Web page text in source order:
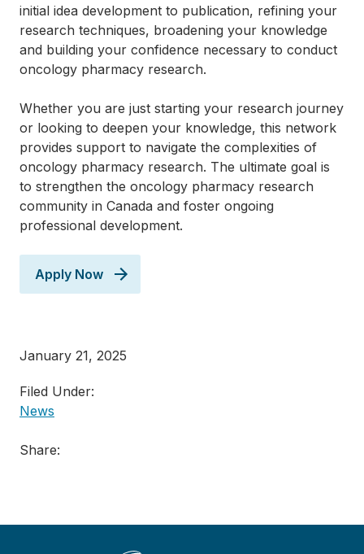
initial idea development to publication, refining your
research techniques, broadening your knowledge
and building your confidence necessary to conduct
oncology pharmacy research.
Whether you are just starting your research journey
or looking to deepen your knowledge, this network
provides support to navigate the complexities of
oncology pharmacy research. The ultimate goal is
to strengthen the oncology pharmacy research
community in Canada and foster ongoing
professional development.
Apply Now
January 21, 2025
Filed Under:
News
Share: